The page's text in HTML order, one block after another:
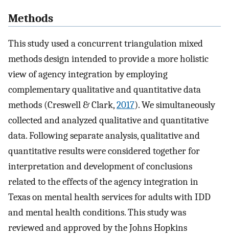
Methods
This study used a concurrent triangulation mixed
methods design intended to provide a more holistic
view of agency integration by employing
complementary qualitative and quantitative data
methods (Creswell & Clark,2017). We simultaneously
collected and analyzed qualitative and quantitative
data. Following separate analysis, qualitative and
quantitative results were considered together for
interpretation and development of conclusions
related to the effects of the agency integration in
Texas on mental health services for adults with IDD
and mental health conditions. This study was
reviewed and approved by the Johns Hopkins